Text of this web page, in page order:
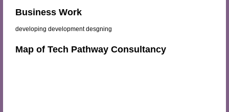
Business Work
developing development desgning
Map of Tech Pathway Consultancy